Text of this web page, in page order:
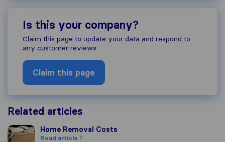
Is this your company?
Claim this page to update your data and respond to
any customer reviews
Claim this page
Related articles
Home Removal Costs
Home Removal Costs
Read article